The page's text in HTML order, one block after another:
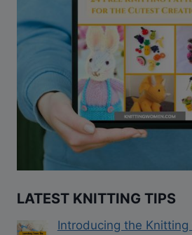
LATEST KNITTING TIPS
Introducing the Knitting